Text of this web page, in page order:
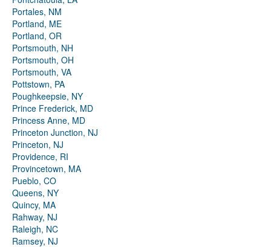
Portales, NM
Portland, ME
Portland, OR
Portsmouth, NH
Portsmouth, OH
Portsmouth, VA
Pottstown, PA
Poughkeepsie, NY
Prince Frederick, MD
Princess Anne, MD
Princeton Junction, NJ
Princeton, NJ
Providence, RI
Provincetown, MA
Pueblo, CO
Queens, NY
Quincy, MA
Rahway, NJ
Raleigh, NC
Ramsey, NJ